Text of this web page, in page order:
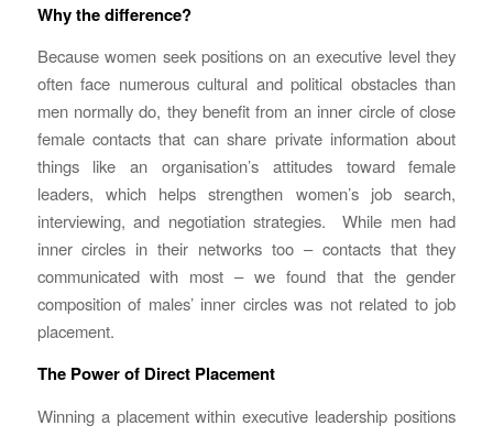
Why the difference?
Because women seek positions on an executive level they
often face numerous cultural and political obstacles than
men normally do, they benefit from an inner circle of close
female contacts that can share private information about
things like an organisation’s attitudes toward female
leaders, which helps strengthen women’s job search,
interviewing, and negotiation strategies. While men had
inner circles in their networks too – contacts that they
communicated with most – we found that the gender
composition of males’ inner circles was not related to job
placement.
The Power of Direct Placement
Winning a placement within executive leadership positions